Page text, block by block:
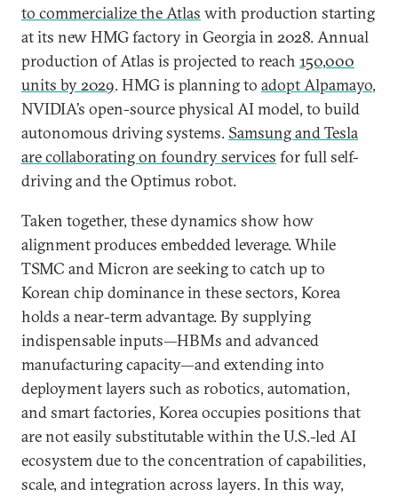
to commercialize the Atlas with production starting
at its new HMG factory in Georgia in 2028. Annual
production of Atlas is projected to reach 150,000
units by 2029. HMG is planning to adopt Alpamayo,
NVIDIA’s open-source physical AI model, to build
autonomous driving systems. Samsung and Tesla
are collaborating on foundry services for full self-
driving and the Optimus robot.
Taken together, these dynamics show how
alignment produces embedded leverage. While
TSMC and Micron are seeking to catch up to
Korean chip dominance in these sectors, Korea
holds a near-term advantage. By supplying
indispensable inputs—HBMs and advanced
manufacturing capacity—and extending into
deployment layers such as robotics, automation,
and smart factories, Korea occupies positions that
are not easily substitutable within the U.S.-led AI
ecosystem due to the concentration of capabilities,
scale, and integration across layers. In this way,